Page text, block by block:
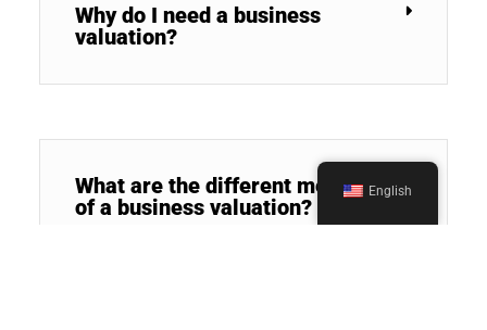
Why do I need a business
valuation?
What are the different methods
of a business valuation?
English